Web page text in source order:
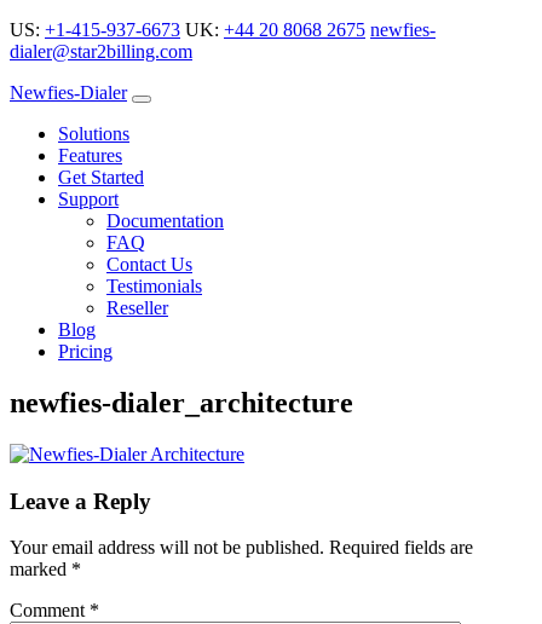
US: +1-415-937-6673 UK: +44 20 8068 2675 newfies-
dialer@star2billing.com
Newfies-Dialer
Solutions
Features
Get Started
Support
Documentation
FAQ
Contact Us
Testimonials
Reseller
Blog
Pricing
newfies-dialer_architecture
Leave a Reply
Your email address will not be published. Required fields are
marked *
Comment *